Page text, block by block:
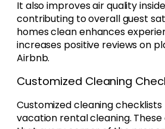
It also improves air quality
contributing to overall guest
homes clean enhances
increases positive reviews on
Airbnb.
Customized Cleaning
Customized cleaning
vacation rental cleaning.